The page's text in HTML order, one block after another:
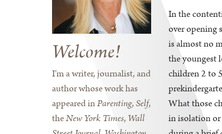
In the
over opening
is almost no
the youngest
children 2 to
What those
in isolation or
Welcome!
I'm a writer, journalist, and
author whose work has
appeared inParenting,Self,
theNew York Times, Wall